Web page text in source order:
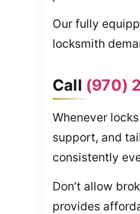
Our fully
locksmith
Call (970)
Whenever
support, and
consistently
Don’t allow
provides